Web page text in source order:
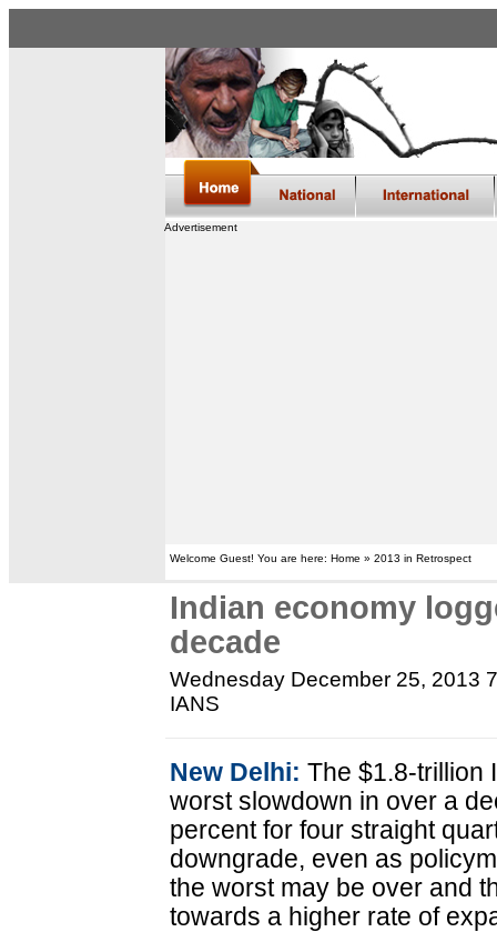
Advertisement
Welcome Guest! You are here: Home » 2013 in Retrospect
Indian economy
decade
Wednesday December 25, 2013
IANS
New Delhi: The $1.8-trillion
worst slowdown in over a
percent for four straight
downgrade, even as
the worst may be over and
towards a higher rate of